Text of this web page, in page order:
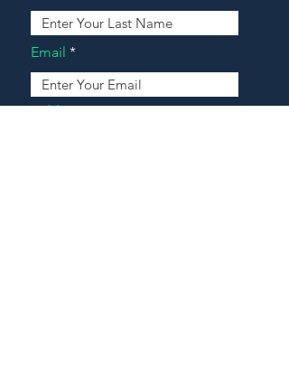
Email
Address